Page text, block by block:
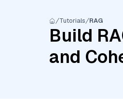
Tutorials RAG
Build
and